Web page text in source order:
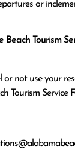
or
Tourism
or not use your
Tourism Service